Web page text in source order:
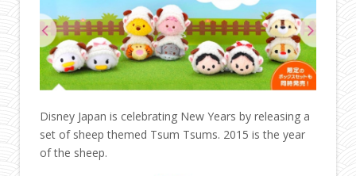
Disney Japan is celebrating New Years by releasing a
set of sheep themed Tsum Tsums. 2015 is the year
of the sheep.